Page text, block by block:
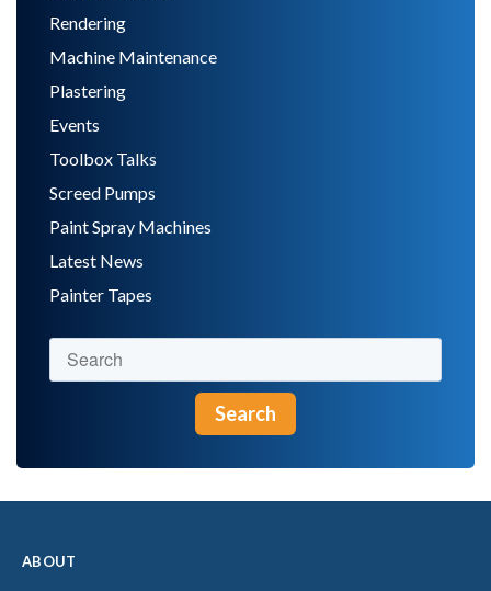
Rendering
Machine Maintenance
Plastering
Events
Toolbox Talks
Screed Pumps
Paint Spray Machines
Latest News
Painter Tapes
Search
ABOUT